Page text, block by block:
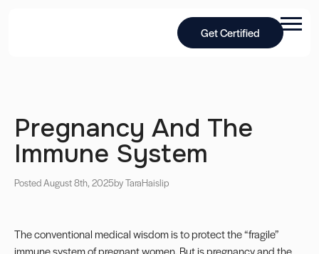
Get Certified
Pregnancy And The
Immune System
Posted August 8th, 2025by TaraHaislip
The conventional medical wisdom is to protect the “fragile”
immune system of pregnant women. But is pregnancy and the